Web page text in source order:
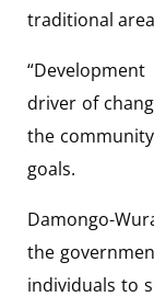
traditional
driver of
the
goals.
Damongo-
the
individuals to